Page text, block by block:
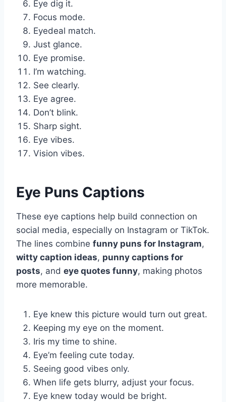
Eye dig it.
Focus mode.
Eyedeal match.
Just glance.
Eye promise.
I’m watching.
See clearly.
Eye agree.
Don’t blink.
Sharp sight.
Eye vibes.
Vision vibes.
Eye Puns Captions
These eye captions help build connection on
social media, especially on Instagram or TikTok.
The lines combine funny puns for Instagram,
witty caption ideas, punny captions for
posts, and eye quotes funny, making photos
more memorable.
Eye knew this picture would turn out great.
Keeping my eye on the moment.
Iris my time to shine.
Eye’m feeling cute today.
Seeing good vibes only.
When life gets blurry, adjust your focus.
Eye knew today would be bright.